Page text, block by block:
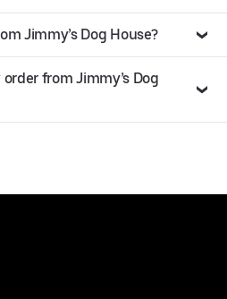
Jimmy’s Dog House?
from Jimmy’s Dog